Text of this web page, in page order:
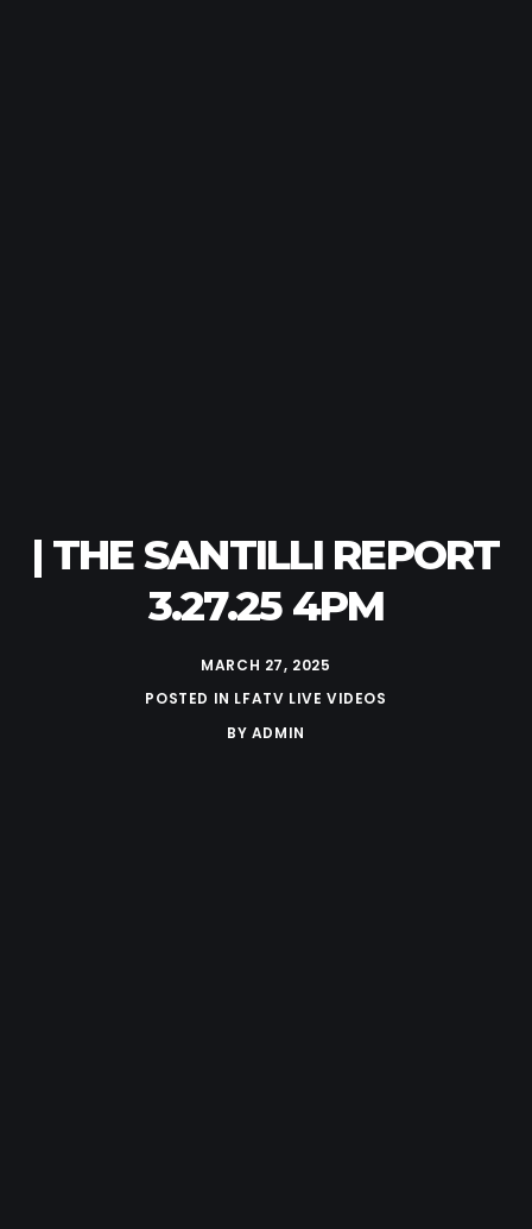
| THE SANTILLI REPORT
3.27.25 4PM
MARCH 27, 2025
POSTED IN LFATV LIVE VIDEOS
BY ADMIN